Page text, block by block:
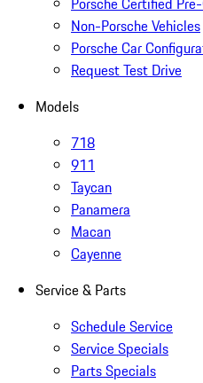
Non-Porsche Vehicles
Porsche Car
Request Test Drive
Models
718
911
Taycan
Panamera
Macan
Cayenne
Service & Parts
Schedule Service
Service Specials
Parts Specials